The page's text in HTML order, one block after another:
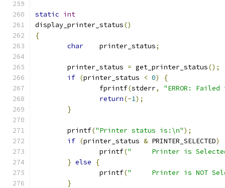
static int
display_printer_status()
{
char
    printer_status
;
        printer_status
= get_printer_status();
if (printer_status < 0)
{
                fprintf
(stderr,
"ERROR:
return(-1);
}
        printf
("Printer status is:\n");
if (printer_status & PRINTER_SELECTED)
                printf
("     Printer is
} else
{
                printf
("     Printer is NOT
}